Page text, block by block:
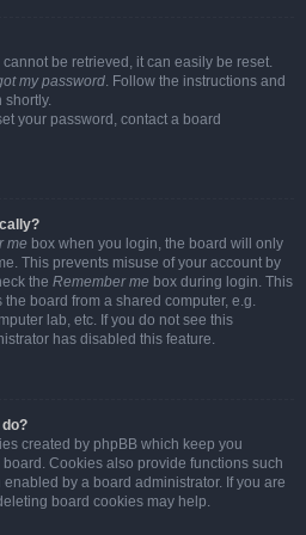
be retrieved, it can easily be reset.
my password. Follow the instructions and
your password, contact a board
me box when you login, the board will only
This prevents misuse of your account by
the Remember me box during login. This
board from a shared computer, e.g.
lab, etc. If you do not see this
has disabled this feature.
created by phpBB which keep you
Cookies also provide functions such
by a board administrator. If you are
board cookies may help.